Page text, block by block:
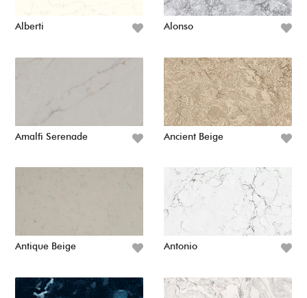
Alberti Alonso
Amalfi Serenade Ancient Beige
Antique Beige Antonio